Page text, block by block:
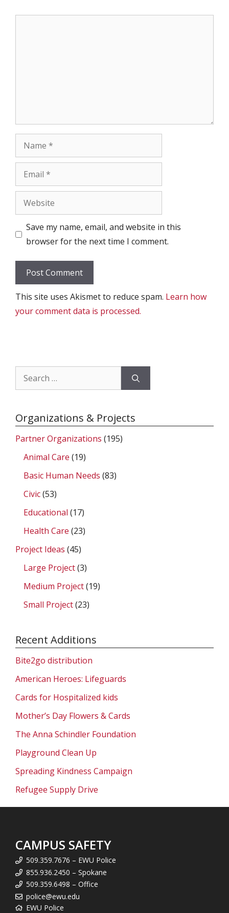
Name
Email
Website
Save my name, email, and website in this
browser for the next time I comment.
This site uses Akismet to reduce spam. Learn how
your comment data is processed.
Search
for:
Organizations & Projects
Partner Organizations (195)
Animal Care (19)
Basic Human Needs (83)
Civic(53)
Educational (17)
Health Care (23)
Project Ideas (45)
Large Project(3)
Medium Project(19)
Small Project(23)
Recent Additions
Bite2go distribution
American Heroes: Lifeguards
Cards for Hospitalized kids
Mother’s Day Flowers & Cards
The Anna Schindler Foundation
Playground Clean Up
Spreading Kindness Campaign
Refugee Supply Drive
CAMPUS SAFETY
509.359.7676 – EWU Police
855.936.2450 – Spokane
509.359.6498 – Office
police@ewu.edu
EWU Police